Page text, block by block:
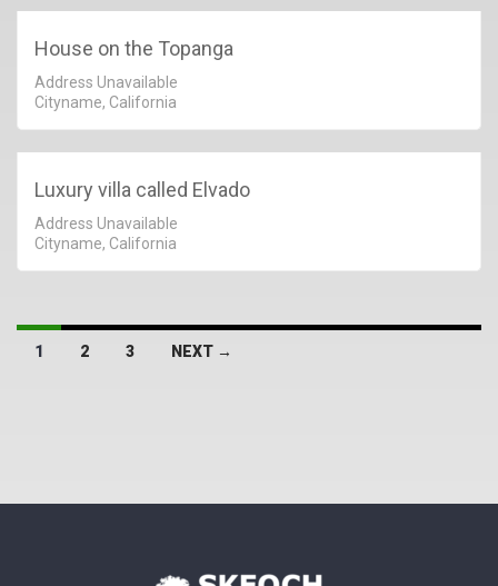
House on the Topanga
Address Unavailable
Cityname, California
Luxury villa called Elvado
Address Unavailable
Cityname, California
1 2 3 NEXT →